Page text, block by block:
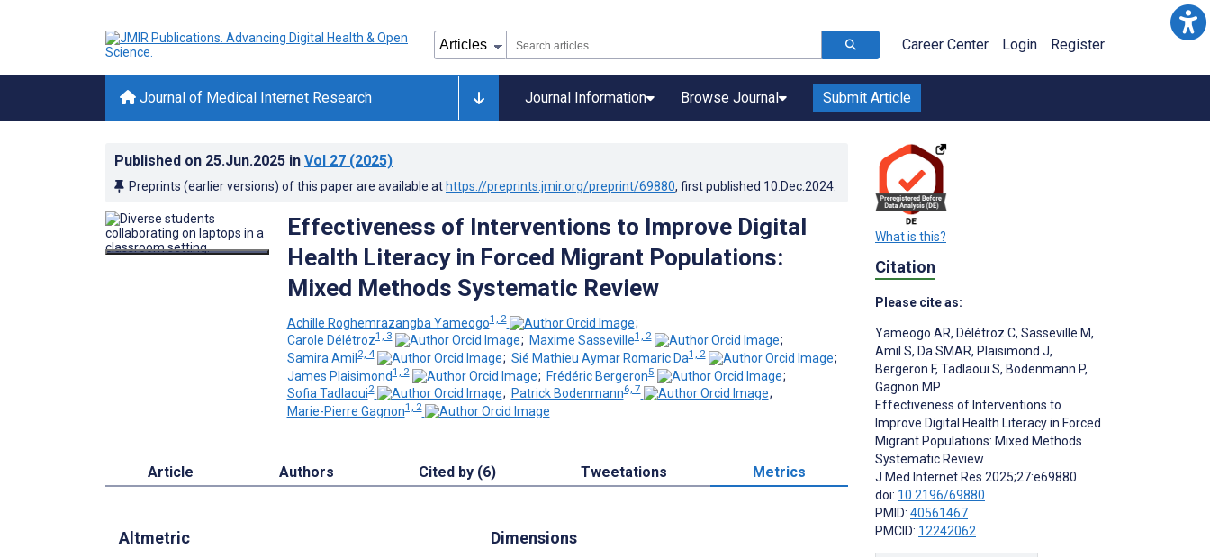
Career Center Login Register
Journal of Medical Internet Research Journal Information Browse Journal Submit Article
Published on 25.Jun.2025 in Vol 27 (2025)
Preprints (earlier versions) of this paper are available at https://preprints.jmir.org/preprint/69880, first published 10.Dec.2024
Effectiveness of Interventions to Improve Digital
Health Literacy in Forced Migrant Populations:
Mixed Methods Systematic Review
Achille Roghemrazangba Yameogo1, 2
;
Carole Délétroz1, 3 ; Maxime Sasseville1, 2
;
Samira Amil2, 4 ; Sié Mathieu Aymar Romaric Da1, 2
;
James Plaisimond1, 2 ; Frédéric Bergeron5
;
Sofia Tadlaoui2 ; Patrick Bodenmann6, 7
;
Marie-Pierre Gagnon1, 2
Article Authors Cited by (6) Tweetations Metrics
Altmetric Dimensions
What is this?
Citation
Please cite as:
Yameogo AR, Délétroz C, Sasseville M,
Amil S, Da SMAR, Plaisimond J,
Bergeron F, Tadlaoui S, Bodenmann P,
Gagnon MP
Effectiveness of Interventions to
Improve Digital Health Literacy in Forced
Migrant Populations: Mixed Methods
Systematic Review
J Med Internet Res 2025;27:e69880
doi: 10.2196/69880
PMID: 40561467
PMCID: 12242062